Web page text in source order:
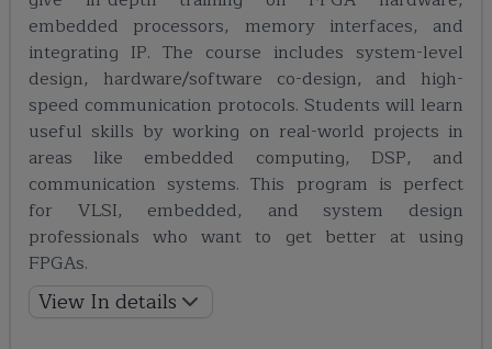
embedded processors, memory interfaces, and
integrating IP. The course includes system-level
design, hardware/software co-design, and high-
speed communication protocols. Students will learn
useful skills by working on real-world projects in
areas like embedded computing, DSP, and
communication systems. This program is perfect
for VLSI, embedded, and system design
professionals who want to get better at using
FPGAs.
View In details